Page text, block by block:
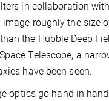
in collaboration
roughly the size
the Hubble Deep
Telescope, a
have been seen.
optics go hand in